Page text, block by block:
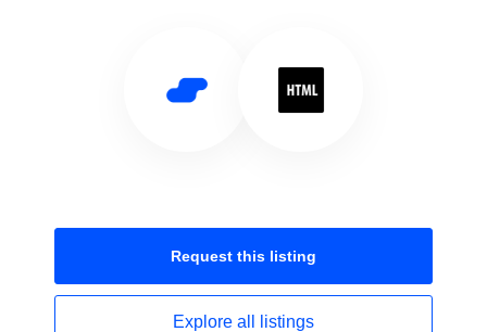
Request this listing
Explore all listings